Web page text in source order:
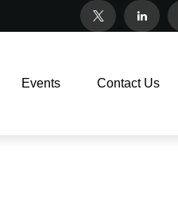
Events Contact Us